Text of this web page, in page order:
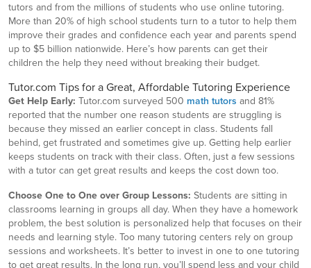
tutors and from the millions of students who use online tutoring.
More than 20% of high school students turn to a tutor to help them
improve their grades and confidence each year and parents spend
up to $5 billion nationwide. Here’s how parents can get their
children the help they need without breaking their budget.
Tutor.com Tips for a Great, Affordable Tutoring Experience
Get Help Early: Tutor.com surveyed 500 math tutors and 81%
reported that the number one reason students are struggling is
because they missed an earlier concept in class. Students fall
behind, get frustrated and sometimes give up. Getting help earlier
keeps students on track with their class. Often, just a few sessions
with a tutor can get great results and keeps the cost down too.
Choose One to One over Group Lessons: Students are sitting in
classrooms learning in groups all day. When they have a homework
problem, the best solution is personalized help that focuses on their
needs and learning style. Too many tutoring centers rely on group
sessions and worksheets. It’s better to invest in one to one tutoring
to get great results. In the long run, you’ll spend less and your child